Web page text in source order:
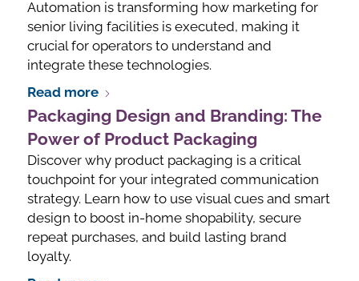
Automation is transforming how marketing for
senior living facilities is executed, making it
crucial for operators to understand and
integrate these technologies.
Read more
Packaging Design and Branding: The
Power of Product Packaging
Discover why product packaging is a critical
touchpoint for your integrated communication
strategy. Learn how to use visual cues and smart
design to boost in-home shopability, secure
repeat purchases, and build lasting brand
loyalty.